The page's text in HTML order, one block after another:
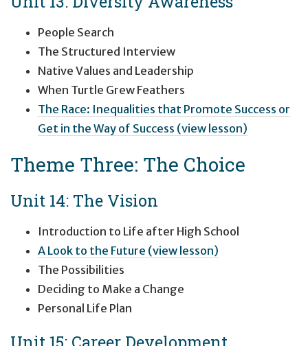
People Search
The Structured Interview
Native Values and Leadership
When Turtle Grew Feathers
The Race: Inequalities that Promote Success or
Get in the Way of Success (view lesson)
Theme Three: The Choice
Unit 14: The Vision
Introduction to Life after High School
A Look to the Future (view lesson)
The Possibilities
Deciding to Make a Change
Personal Life Plan